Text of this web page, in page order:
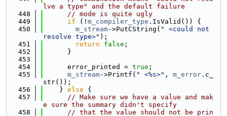
lve a type" and the default failure
  448
// mode is quite ugly
  449
if (! m_compiler_type .IsValid()) {
  450
m_stream->PutCString( " <could not
resolve type>" );
  451
return false ;
  452
      }
  453
  454
      error_printed =
true ;
  455
m_stream->Printf( " <%s>" , m_error .c_
str());
  456
    }
else {
  457
// Make sure we have a value and mak
e sure the summary didn't specify
  458
// that the value should not be prin